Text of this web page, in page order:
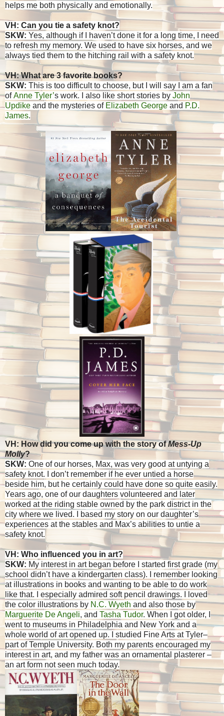
helps me both physically and emotionally.
VH: Can you tie a safety knot?
SKW: Yes, although if I haven’t done it for a long time, I need
to refresh my memory. We used to have six horses, and we
always tied them to the hitching rail with a safety knot.
VH: What are 3 favorite books?
SKW: This is too difficult to choose, but I will say I am a fan
ofAnne Tyler’s work. I also like short stories by John
Updike and the mysteries of Elizabeth George and P.D.
James.
VH: How did you come up with the story ofMess-Up
Molly?
SKW: One of our horses, Max, was very good at untying a
safety knot. I don’t remember if he ever untied a horse
beside him, but he certainly could have done so quite easily.
Years ago, one of our daughters volunteered and later
worked at the riding stable owned by the park district in the
city where we lived. I based my story on our daughter’s
experiences at the stables and Max’s abilities to untie a
safety knot.
VH: Who influenced you in art?
SKW: My interest in art began before I started first grade (my
school didn’t have a kindergarten class). I remember looking
at illustrations in books and wanting to be able to do work
like that. I especially admired soft pencil drawings. I loved
the color illustrations by N.C. Wyeth and also those by
Marguerite De Angeli, and Tasha Tudor. When I got older, I
went to museums in Philadelphia and New York and a
whole world of art opened up. I studied Fine Arts at Tyler–
part of Temple University. Both my parents encouraged my
interest in art, and my father was an ornamental plasterer –
an art form not seen much today.